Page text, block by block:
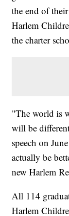
the end of
Harlem
the charter
"The world is
will be
speech on
actually be
new Harlem
All 114
Harlem